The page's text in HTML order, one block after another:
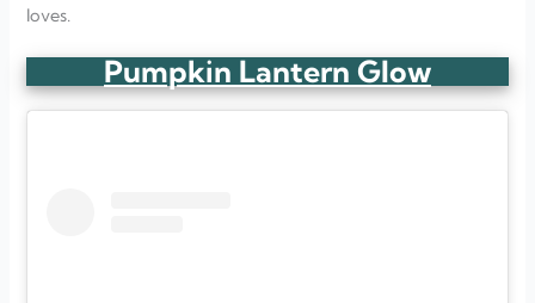
loves.
Pumpkin Lantern Glow